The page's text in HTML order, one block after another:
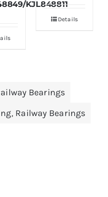
KJL848811
Details
Bearings
, Railway Bearings